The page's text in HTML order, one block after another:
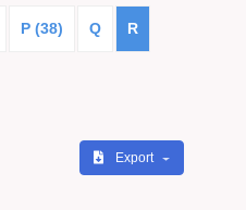
P (38) Q R
Export